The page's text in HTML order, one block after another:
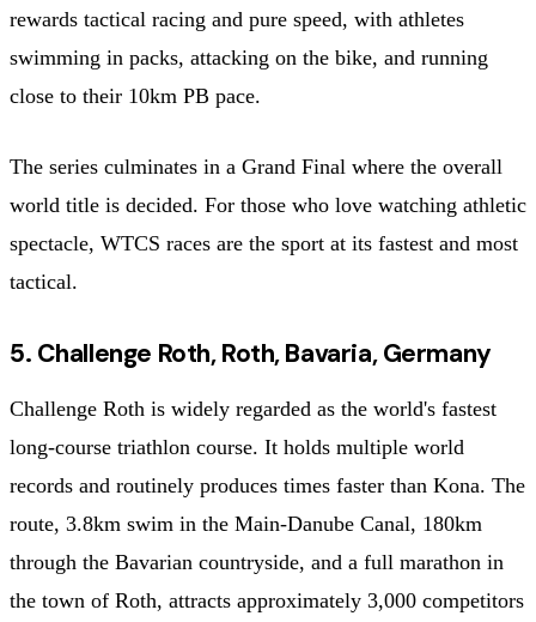
rewards tactical racing and pure speed, with athletes
swimming in packs, attacking on the bike, and running
close to their 10km PB pace.
The series culminates in a Grand Final where the overall
world title is decided. For those who love watching athletic
spectacle, WTCS races are the sport at its fastest and most
tactical.
5. Challenge Roth, Roth, Bavaria, Germany
Challenge Roth is widely regarded as the world's fastest
long-course triathlon course. It holds multiple world
records and routinely produces times faster than Kona. The
route, 3.8km swim in the Main-Danube Canal, 180km
through the Bavarian countryside, and a full marathon in
the town of Roth, attracts approximately 3,000 competitors